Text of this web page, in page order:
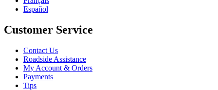
Español
Customer Service
Contact Us
Roadside Assistance
My Account & Orders
Payments
Tips